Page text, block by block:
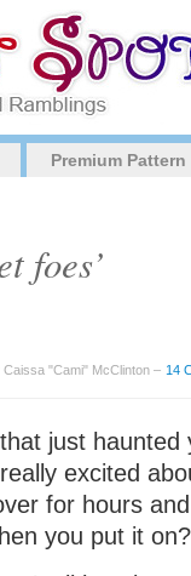
Premium
foes’
"Cami" McClinton – 14
just haunted
excited
for hours
you put it on?